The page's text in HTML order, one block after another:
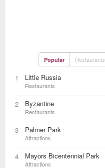
Popular Restaurants
1 Little Russia
Restaurants
2 Byzantine
Restaurants
3 Palmer Park
Attractions
4 Mayors Bicentennial Park
Attractions